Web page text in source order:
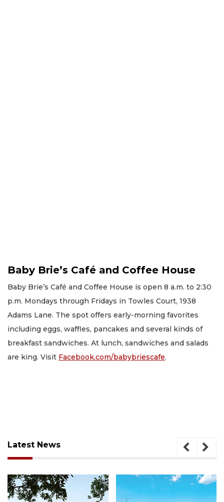
Baby Brie’s Café and Coffee House
Baby Brie’s Café and Coffee House is open 8 a.m. to 2:30
p.m. Mondays through Fridays in Towles Court, 1938
Adams Lane. The spot offers early-morning favorites
including eggs, waffles, pancakes and several kinds of
breakfast sandwiches. At lunch, sandwiches and salads
are king. Visit Facebook.com/babybriescafe.
Latest News